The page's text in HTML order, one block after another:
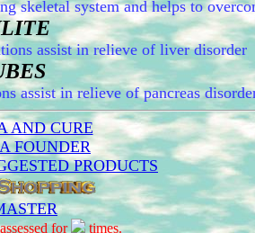
skeletal system and helps to
assist in relieve of liver disorder
assist in relieve of pancreas
AND CURE
FOUNDER
PRODUCTS
for times.